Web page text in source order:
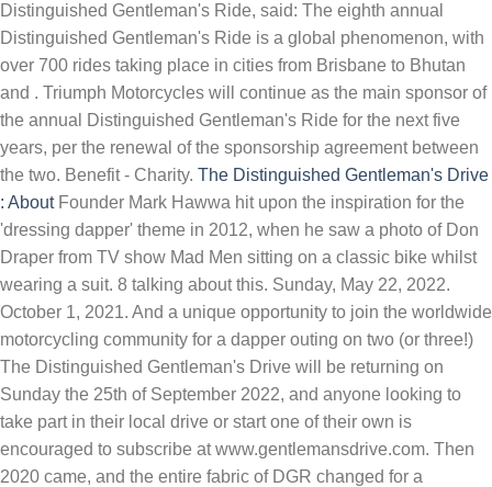
Distinguished Gentleman's Ride, said: The eighth annual
Distinguished Gentleman's Ride is a global phenomenon, with
over 700 rides taking place in cities from Brisbane to Bhutan
and . Triumph Motorcycles will continue as the main sponsor of
the annual Distinguished Gentleman's Ride for the next five
years, per the renewal of the sponsorship agreement between
the two. Benefit - Charity. The Distinguished Gentleman's Drive
: AboutFounder Mark Hawwa hit upon the inspiration for the
'dressing dapper' theme in 2012, when he saw a photo of Don
Draper from TV show Mad Men sitting on a classic bike whilst
wearing a suit. 8 talking about this. Sunday, May 22, 2022.
October 1, 2021. And a unique opportunity to join the worldwide
motorcycling community for a dapper outing on two (or three!)
The Distinguished Gentleman's Drive will be returning on
Sunday the 25th of September 2022, and anyone looking to
take part in their local drive or start one of their own is
encouraged to subscribe at www.gentlemansdrive.com. Then
2020 came, and the entire fabric of DGR changed for a